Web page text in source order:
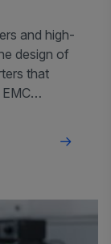
and high-
design of
that